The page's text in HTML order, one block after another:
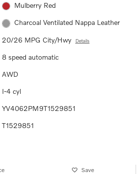
Mulberry Red
Charcoal Ventilated Nappa Leather
20/26 MPG City/Hwy Details
8 speed automatic
AWD
I-4 cyl
YV4062PM9T1529851
T1529851
Save